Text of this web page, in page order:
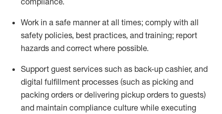
Work in a safe manner at all times; comply with all
safety policies, best practices, and training; report
hazards and correct where possible.
Support guest services such as back-up cashier, and
digital fulfillment processes (such as picking and
packing orders ordelivering pickup orders to guests)
and maintain compliance culture while executing